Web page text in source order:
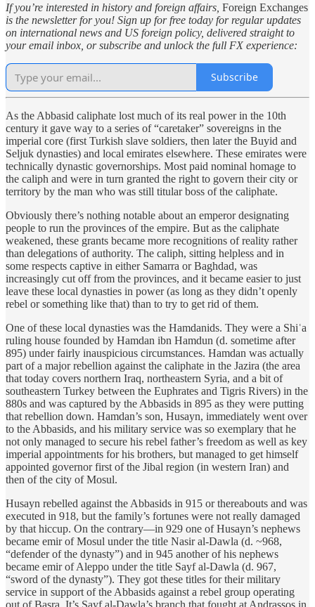
If you’re interested in history and foreign affairs, Foreign Exchanges
is the newsletter for you! Sign up for free today for regular updates
on international news and US foreign policy, delivered straight to
your email inbox, or subscribe and unlock the full FX experience:
Subscribe
As the Abbasid caliphate lost much of its real power in the 10th
century it gave way to a series of “caretaker” sovereigns in the
imperial core (first Turkish slave soldiers, then later the Buyid and
Seljuk dynasties) and local emirates elsewhere. These emirates were
technically dynastic governorships. Most paid nominal homage to
the caliph and were in turn granted the right to govern their city or
territory by the man who was still titular boss of the caliphate.
Obviously there’s nothing notable about an emperor designating
people to run the provinces of the empire. But as the caliphate
weakened, these grants became more recognitions of reality rather
than delegations of authority. The caliph, sitting helpless and in
some respects captive in either Samarra or Baghdad, was
increasingly cut off from the provinces, and it became easier to just
leave these local dynasties in power (as long as they didn’t openly
rebel or something like that) than to try to get rid of them.
One of these local dynasties was the Hamdanids. They were a Shiʿa
ruling house founded by Hamdan ibn Hamdun (d. sometime after
895) under fairly inauspicious circumstances. Hamdan was actually
part of a major rebellion against the caliphate in the Jazira (the area
that today covers northern Iraq, northeastern Syria, and a bit of
southeastern Turkey between the Euphrates and Tigris Rivers) in the
880s and was captured by the Abbasids in 895 as they were putting
that rebellion down. Hamdan’s son, Husayn, immediately went over
to the Abbasids, and his military service was so exemplary that he
not only managed to secure his rebel father’s freedom as well as key
imperial appointments for his brothers, but managed to get himself
appointed governor first of the Jibal region (in western Iran) and
then of the city of Mosul.
Husayn rebelled against the Abbasids in 915 or thereabouts and was
executed in 918, but the family’s fortunes were not really damaged
by that hiccup. On the contrary—in 929 one of Husayn’s nephews
became emir of Mosul under the title Nasir al-Dawla (d. ~968,
“defender of the dynasty”) and in 945 another of his nephews
became emir of Aleppo under the title Sayf al-Dawla (d. 967,
“sword of the dynasty”). They got these titles for their military
service in support of the Abbasids against a rebel group operating
out of Basra. It’s Sayf al-Dawla’s branch that fought at Andrassos in